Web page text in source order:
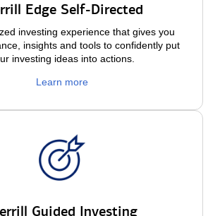
Edge Self-Directed
investing experience that gives you
insights and tools to confidently put
investing ideas into actions.
Learn more
Guided Investing